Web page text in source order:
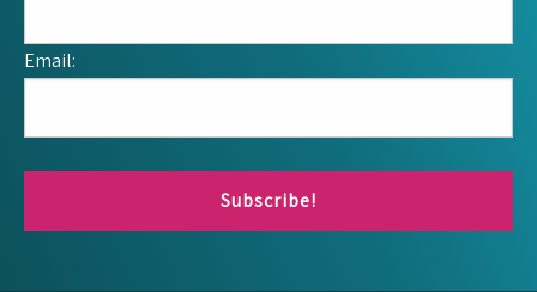
Email:
Subscribe!